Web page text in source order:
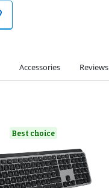
Accessories Reviews
Best choice